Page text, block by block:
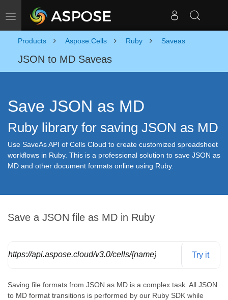
Toggle navigation
Products Aspose.Cells Ruby Saveas
JSON to MD Saveas
Save JSON as MD
Ruby library for saving JSON as MD
Use SaveAs API of Cells Cloud to create customized spreadsheet
workflows in Ruby. This is a professional solution to save JSON as
MD and other document formats online using Ruby.
Save a JSON file as MD in Ruby
https://api.aspose.cloud/v3.0/cells/{name}/SaveAs Try it
Saving file formats from JSON as MD is a complex task. All JSON
to MD format transitions is performed by our Ruby SDK while